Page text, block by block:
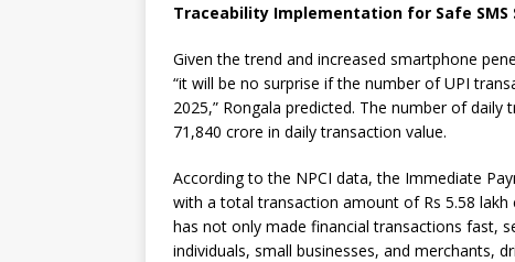
Traceability Implementation for Safe
Given the trend and increased smartphone
“it will be no surprise if the number of UPI
2025,” Rongala predicted. The number of
71,840 crore in daily transaction value.
According to the NPCI data, the Immediate
with a total transaction amount of Rs 5.58
has not only made financial transactions fast,
individuals, small businesses, and merchants,